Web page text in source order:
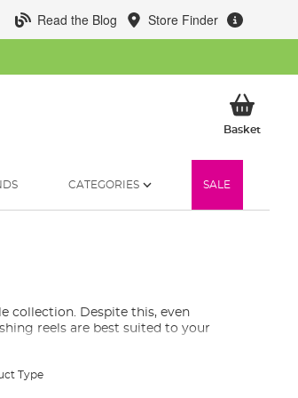
Read the Blog Store Finder
BasketMy
CATEGORIES SALE
collection. Despite this, even
reels are best suited to your
Typically, fixed spools are built
Type